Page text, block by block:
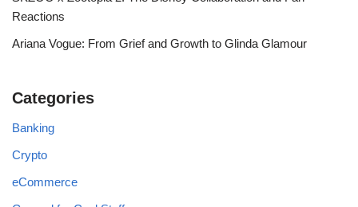
Reactions
Ariana Vogue: From Grief and Growth to Glinda Glamour
Categories
Banking
Crypto
eCommerce